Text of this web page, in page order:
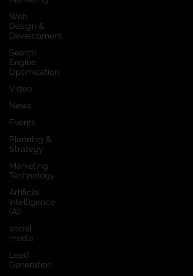
Web
Design &
Development
Search
Engine
Optimization
Video
News
Events
Planning &
Strategy
Marketing
Technology
Artificial
Intelligence
(AI)
social
media
Lead
Generation